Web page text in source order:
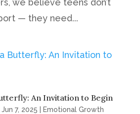
— they need...
An Invitation to Begin
Jun 7, 2025 | Emotional Growth